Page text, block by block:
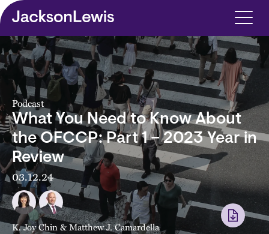
Skip to main content
Podcast
What You Need to Know About
the OFCCP: Part 1 – 2023 Year in
Review
03.12.24
K. Joy Chin&Matthew J. Camardella